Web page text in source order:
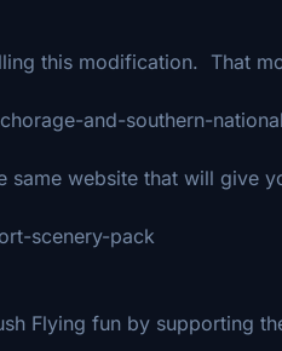
this modification. That
and-southern-
website that will give
scenery-pack
Flying fun by supporting